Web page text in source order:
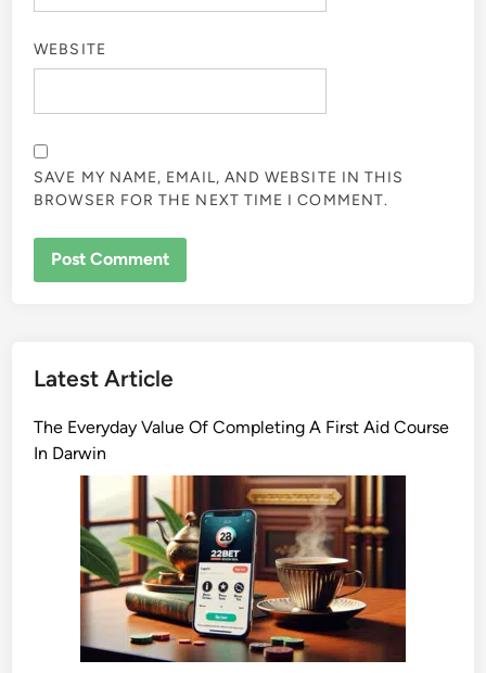
WEBSITE
SAVE MY NAME, EMAIL, AND WEBSITE IN THIS
BROWSER FOR THE NEXT TIME I COMMENT.
Latest Article
The Everyday Value Of Completing A First Aid Course
In Darwin